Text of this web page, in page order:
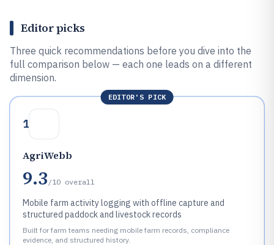
Editor picks
Three quick recommendations before you dive into the
full comparison below — each one leads on a different
dimension.
EDITOR'S PICK
1
AgriWebb
9.3 /10 overall
Mobile farm activity logging with offline capture and
structured paddock and livestock records
Built for farm teams needing mobile farm records, compliance
evidence, and structured history.